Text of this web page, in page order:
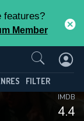
features?
Member
FILTER
4.4
IMDB